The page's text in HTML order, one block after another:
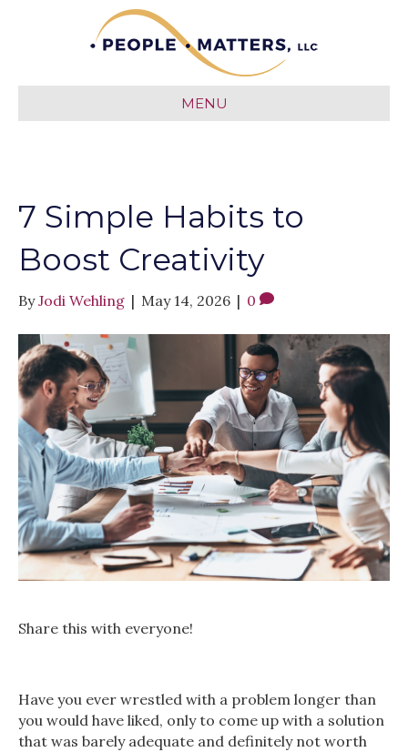
MENU
7 Simple Habits to
Boost Creativity
ByJodi Wehling | May 14, 2026 | 0
Share this with everyone!
Have you ever wrestled with a problem longer than
you would have liked, only to come up with a solution
that was barely adequate and definitely not worth